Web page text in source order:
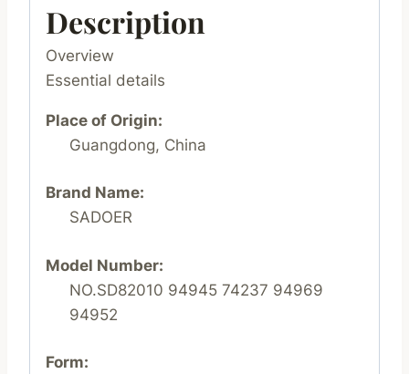
Description
Overview
Essential details
Place of Origin:
Guangdong, China
Brand Name:
SADOER
Model Number:
NO.SD82010 94945 74237 94969
94952
Form: